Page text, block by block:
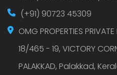
(+91) 90723 45309
OMG PROPERTIES PRIVATE
18/465 - 19, VICTORY
PALAKKAD, Palakkad,